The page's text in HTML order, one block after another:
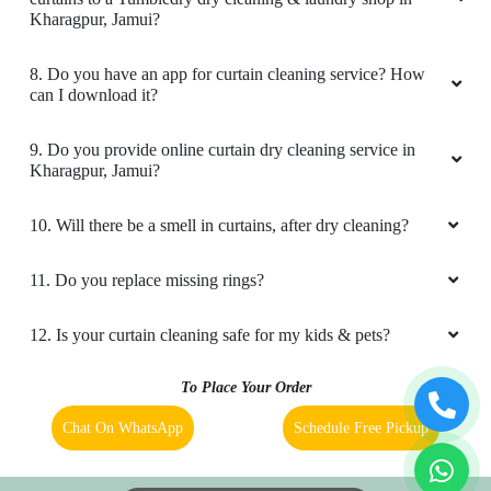
Google) Tumble dry jamui service is very good
and time to time service is available.
5
service is also very fast. Go for it
RAVI KUMAR
Kharagpur, Jamui?
8. Do you have an app for curtain cleaning service? How
can I download it?
9. Do you provide online curtain dry cleaning service in
Kharagpur, Jamui?
10. Will there be a smell in curtains, after dry cleaning?
11. Do you replace missing rings?
12. Is your curtain cleaning safe for my kids & pets?
To Place Your Order
Chat On WhatsApp Schedule Free Pickup